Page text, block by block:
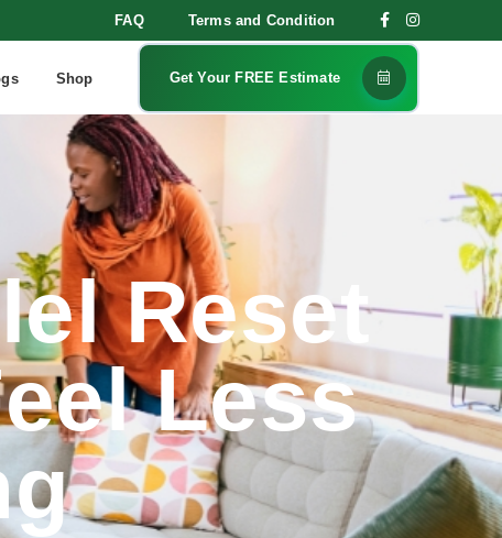
FAQ Terms and Condition
Shop Get Your FREE Estimate
Reset
Less